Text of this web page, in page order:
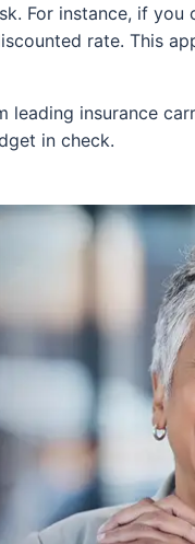
For instance, if you
rate. This
insurance
in check.